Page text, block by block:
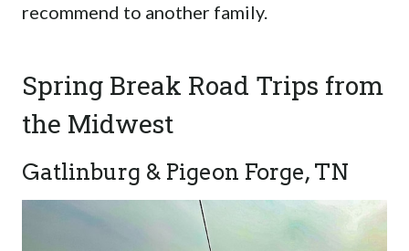
recommend to another family.
Spring Break Road Trips from
the Midwest
Gatlinburg & Pigeon Forge, TN